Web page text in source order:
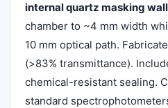
internal quartz masking
chamber to ~4 mm width
10 mm optical path.
(>83% transmittance).
chemical-resistant sealing.
standard